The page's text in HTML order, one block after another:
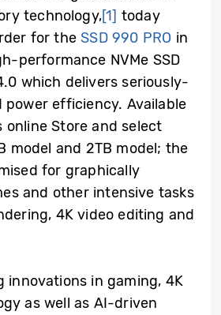
technology,[1] today
for the SSD 990 PRO in
performance NVMe SSD
which delivers seriously-
power efficiency. Available
online Store and select
model and 2TB model; the
for graphically
and other intensive tasks
4K video editing and
innovations in gaming, 4K
as well as AI-driven